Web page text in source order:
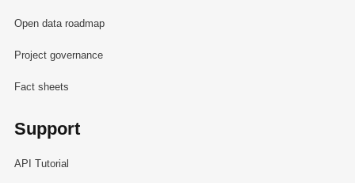
Open data roadmap
Project governance
Fact sheets
Support
API Tutorial